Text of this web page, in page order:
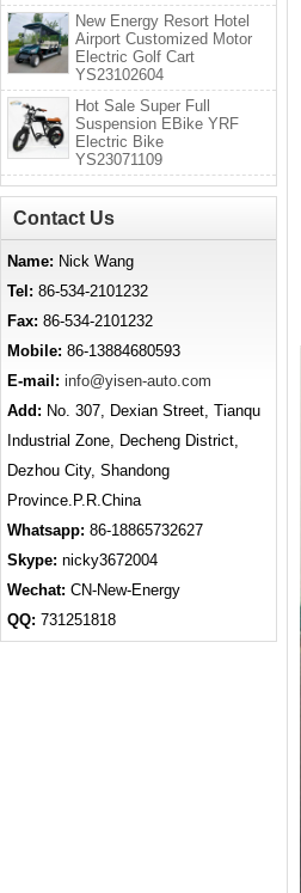
New Energy Resort Hotel
Airport Customized Motor
Electric Golf Cart
YS23102604
Hot Sale Super Full
Suspension EBike YRF
Electric Bike
YS23071109
Contact Us
Name: Nick Wang
Tel: 86-534-2101232
Fax: 86-534-2101232
Mobile: 86-13884680593
E-mail: info@yisen-auto.com
Add: No. 307, Dexian Street, Tianqu
Industrial Zone, Decheng District,
Dezhou City, Shandong
Province.P.R.China
Whatsapp: 86-18865732627
Skype: nicky3672004
Wechat: CN-New-Energy
QQ: 731251818